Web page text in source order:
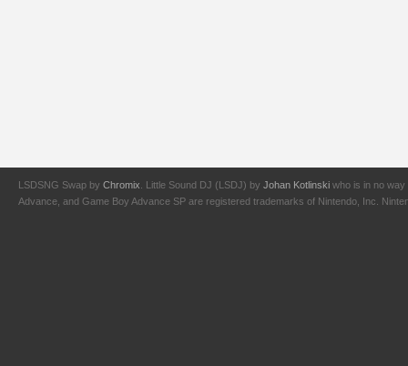
LSDSNG Swap by Chromix . Little Sound DJ (LSDJ) by Johan Kotlinski who is in no way
Advance, and Game Boy Advance SP are registered trademarks of Nintendo, Inc.